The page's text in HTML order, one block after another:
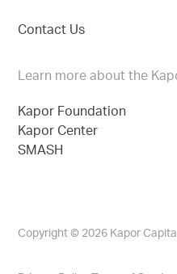
Contact Us
Learn more about the
Kapor Foundation
Kapor Center
SMASH
Copyright © 2026 Kapor